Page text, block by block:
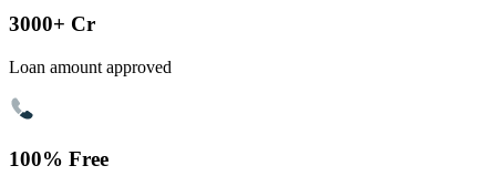
3000+ Cr
Loan amount approved
100% Free